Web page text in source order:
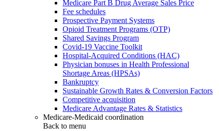
Medicare Part B Drug Average Sales Price
Fee schedules
Prospective Payment Systems
Opioid Treatment Programs (OTP)
Shared Savings Program
Covid-19 Vaccine Toolkit
Hospital-Acquired Conditions (HAC)
Physician bonuses in Health Professional
Shortage Areas (HPSAs)
Bankruptcy
Sustainable Growth Rates & Conversion Factors
Competitive acquisition
Medicare Advantage Rates & Statistics
Medicare-Medicaid coordination
Back to menu